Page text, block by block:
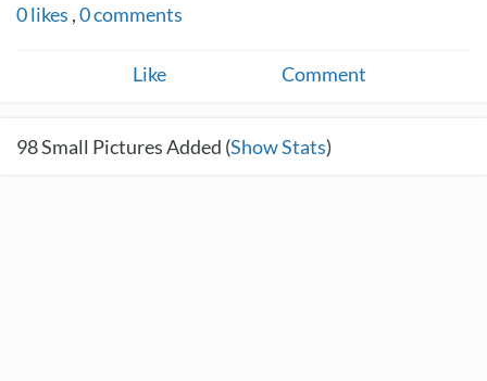
0likes ,0comments
Like Comment
98Small Pictures Added (Show Stats)